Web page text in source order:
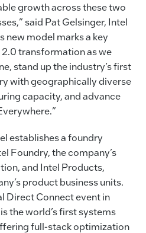
growth across these two
said Pat Gelsinger, Intel
new model marks a key
transformation as we
stand up the industry’s first
with geographically diverse
capacity, and advance
establishes a foundry
Foundry, the company’s
and Intel Products,
product business units.
Direct Connect event in
the world’s first systems
full-stack optimization